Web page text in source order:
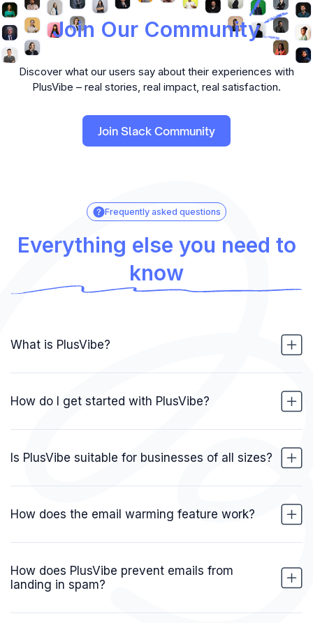
Join Our Community
Discover what our users say about their experiences with
PlusVibe – real stories, real impact, real satisfaction.
Join Slack Community
Frequently asked questions
Everything else you need to
know
What is PlusVibe?
How do I get started with PlusVibe?
Is PlusVibe suitable for businesses of all sizes?
How does the email warming feature work?
How does PlusVibe prevent emails from
landing in spam?